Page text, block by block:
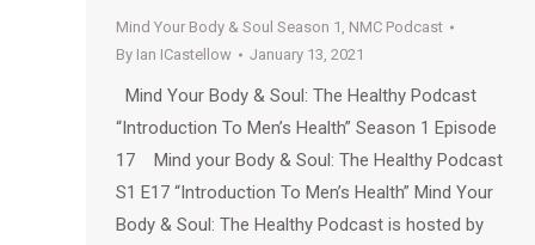
Mind Your Body & Soul Season 1 , NMC Podcast
By Ian ICastellow January 13, 2021
Mind Your Body & Soul: The Healthy Podcast
“Introduction To Men’s Health” Season 1 Episode
17 Mind your Body & Soul: The Healthy Podcast
S1 E17 “Introduction To Men’s Health” Mind Your
Body & Soul: The Healthy Podcast is hosted by